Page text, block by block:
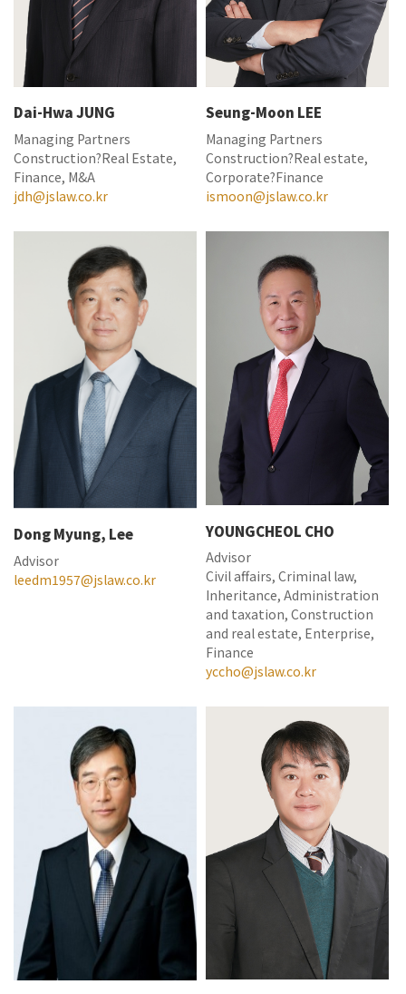
Dai-Hwa JUNG
Managing Partners
Construction?Real Estate,
Finance, M&A
jdh@jslaw.co.kr
Seung-Moon LEE
Managing Partners
Construction?Real estate,
Corporate?Finance
ismoon@jslaw.co.kr
Dong Myung, Lee
Advisor
leedm1957@jslaw.co.kr
YOUNGCHEOL CHO
Advisor
Civil affairs, Criminal law,
Inheritance, Administration
and taxation, Construction
and real estate, Enterprise,
Finance
yccho@jslaw.co.kr